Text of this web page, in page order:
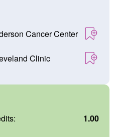
Cancer Center
Clinic
1.00